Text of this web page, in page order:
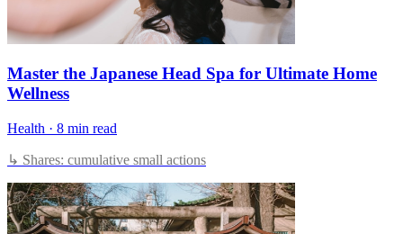
Master the Japanese Head Spa for Ultimate Home
Wellness
Health · 8 min read
↳ Shares: cumulative small actions